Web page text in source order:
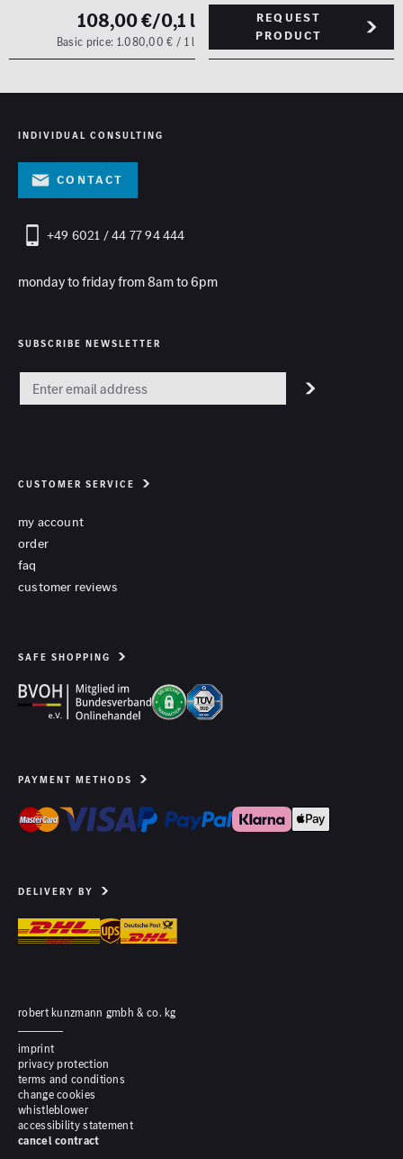
108,00 €/0,1 l
Basic price: 1.080,00 € / 1 l
Request
product
INDIVIDUAL CONSULTING
contact
+49 6021 / 44 77 94 444
monday to friday from 8am to 6pm
SUBSCRIBE NEWSLETTER
CUSTOMER SERVICE
my account
order
faq
customer reviews
SAFE SHOPPING
PAYMENT METHODS
DELIVERY BY
robert kunzmann gmbh & co. kg
imprint
privacy protection
terms and conditions
change cookies
whistleblower
accessibility statement
cancel contract